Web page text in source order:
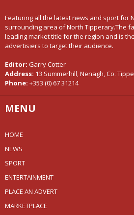
Featuring all the latest news and sport for
surrounding area of North Tipperary.The
leading market title for the region and is
advertisiers to target their audience.
Editor: Garry Cotter
Address: 13 Summerhill, Nenagh, Co.
Phone: +353 (0) 67 31214
MENU
HOME
NEWS
SPORT
ENTERTAINMENT
PLACE AN ADVERT
MARKETPLACE